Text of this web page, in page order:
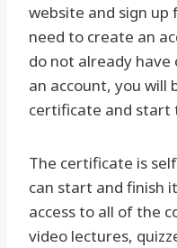
website and sign up
need to create an
do not already have
an account, you will
certificate and start
The certificate is
can start and finish
access to all of the
video lectures,